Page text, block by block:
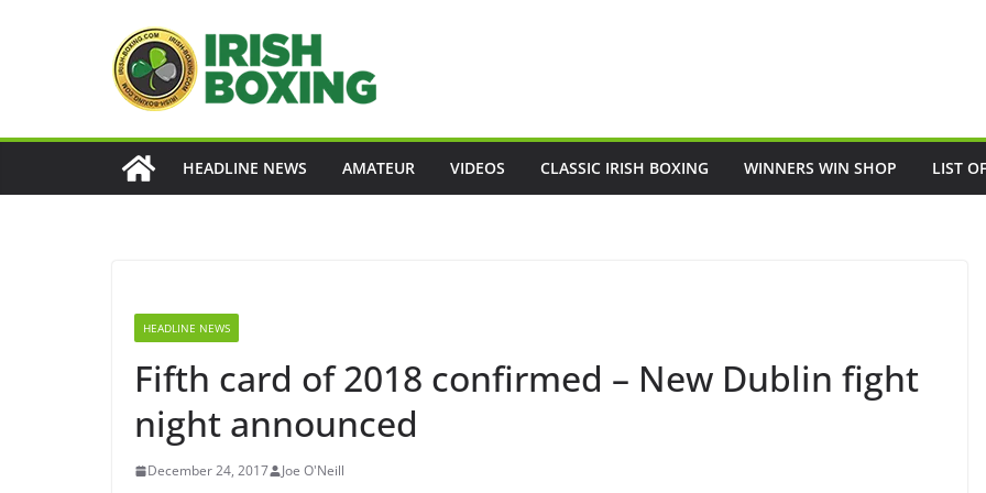
HEADLINE NEWS AMATEUR VIDEOS CLASSIC IRISH BOXING WINNERS WIN SHOP LIST
HEADLINE NEWS
Fifth card of 2018 confirmed – New Dublin fight
night announced
December 24, 2017 Joe O'Neill